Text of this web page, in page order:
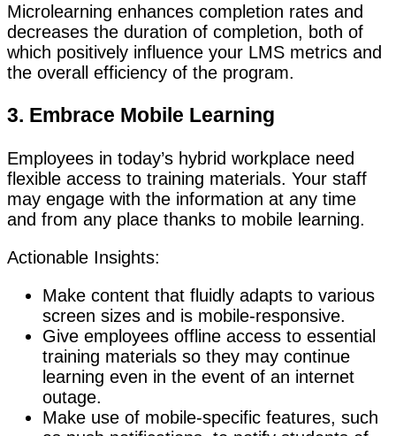
Microlearning enhances completion rates and
decreases the duration of completion, both of
which positively influence your LMS metrics and
the overall efficiency of the program.
3. Embrace Mobile Learning
Employees in today’s hybrid workplace need
flexible access to training materials. Your staff
may engage with the information at any time
and from any place thanks to mobile learning.
Actionable Insights:
Make content that fluidly adapts to various
screen sizes and is mobile-responsive.
Give employees offline access to essential
training materials so they may continue
learning even in the event of an internet
outage.
Make use of mobile-specific features, such